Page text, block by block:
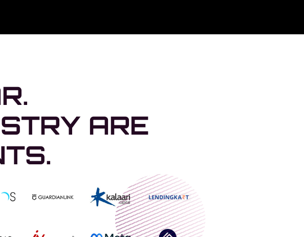
ARE